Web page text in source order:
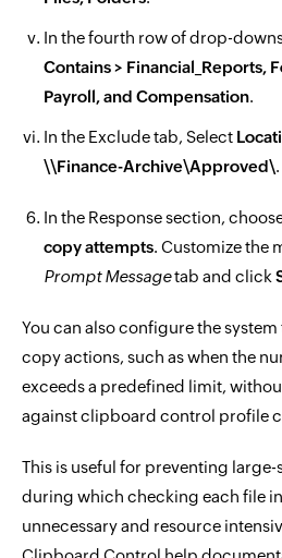
In the fourth row of drop-
Contains > Financial_Reports,
Payroll, and Compensation.
In the Exclude tab, Select
\\Finance-Archive\Approved\.
In the Response section,
copy attempts. Customize the
Prompt Messagetab and click
You can also configure the
copy actions, such as when the
exceeds a predefined limit,
against clipboard control profile
This is useful for preventing
during which checking each file
unnecessary and resource